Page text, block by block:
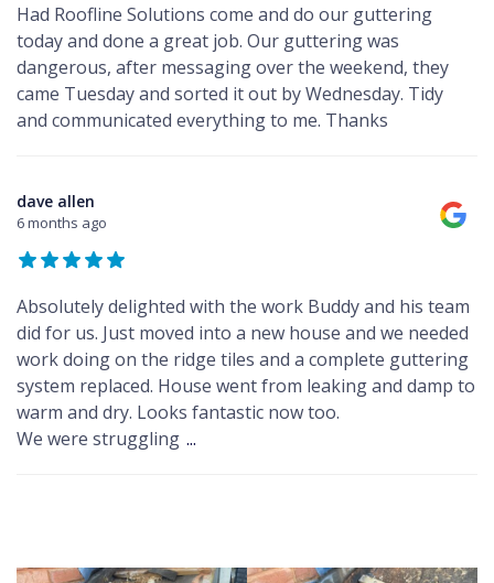
Had Roofline Solutions come and do our guttering
today and done a great job. Our guttering was
dangerous, after messaging over the weekend, they
came Tuesday and sorted it out by Wednesday. Tidy
and communicated everything to me. Thanks
dave allen
6 months ago
Absolutely delighted with the work Buddy and his team
did for us. Just moved into a new house and we needed
work doing on the ridge tiles and a complete guttering
system replaced. House went from leaking and damp to
warm and dry. Looks fantastic now too.
We were struggling ...